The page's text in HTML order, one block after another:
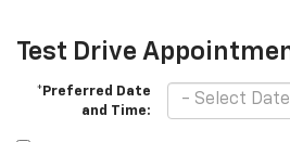
Test Drive
*Preferred Date
and Time: